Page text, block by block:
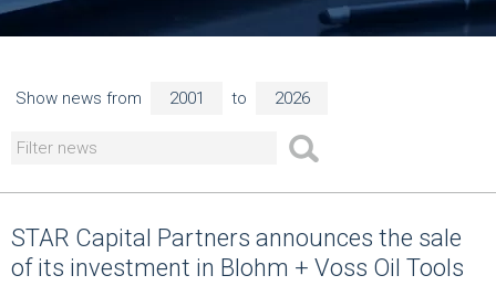
Show news from to
STAR Capital Partners announces the sale
of its investment in Blohm + Voss Oil Tools